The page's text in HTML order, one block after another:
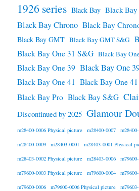
1926 series Black Bay Black Bay
Black Bay Chrono Black Bay
Black Bay GMT Black Bay GMT S&G
Black Bay One 31 S&G Black Bay
Black Bay One 39 Black Bay One
Black Bay One 41
Black Bay One
Black Bay Pro Black Bay S&G
Discontinued by 2025 Glamour
m28400-0006 Physical picture m28400-0007
m28400-0009
m28403-0001 m28403-0001 Physical
m28403-0002 Physical picture
m28403-0006
m79600-0003 Physical picture
m79600-0004
m79600-0006
m79600-0006 Physical picture